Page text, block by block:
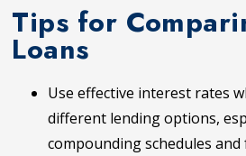
Tips for
Loans
Use effective interest rates
different lending options,
compounding schedules